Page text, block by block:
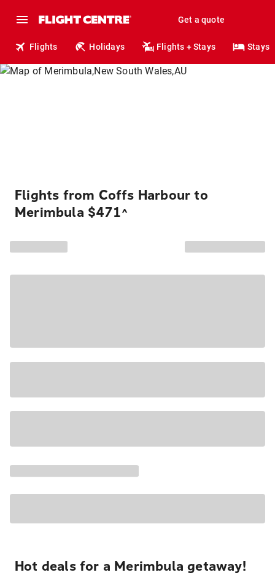
Get a quote
Flights Holidays Flights + Stays Stays
Flights from Coffs Harbour to
Merimbula $471^
Hot deals for a Merimbula getaway!